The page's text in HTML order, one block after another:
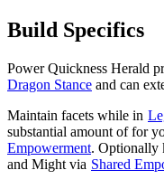
Build Specifics
Power Quickness Herald
Dragon Stance and can
Maintain facets while in
substantial amount offor
Empowerment. Optionally
and Might via Shared